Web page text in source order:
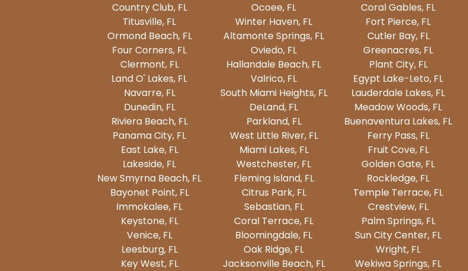
Country Club, FL
Ocoee, FL Coral Gables, FL
Titusville, FL
Winter Haven, FL Fort Pierce, FL
Ormond Beach, FL
Altamonte Springs, FL Cutler Bay, FL
Four Corners, FL
Oviedo, FL Greenacres, FL
Clermont, FL
Hallandale Beach, FL Plant City, FL
Land O' Lakes, FL
Valrico, FL Egypt Lake-Leto, FL
Navarre, FL
South Miami Heights, FL Lauderdale Lakes, FL
Dunedin, FL
DeLand, FL Meadow Woods, FL
Riviera Beach, FL
Parkland, FL Buenaventura Lakes, FL
Panama City, FL
West Little River, FL Ferry Pass, FL
East Lake, FL
Miami Lakes, FL Fruit Cove, FL
Lakeside, FL
Westchester, FL Golden Gate, FL
New Smyrna Beach, FL
Fleming Island, FL Rockledge, FL
Bayonet Point, FL
Citrus Park, FL Temple Terrace, FL
Immokalee, FL
Sebastian, FL Crestview, FL
Keystone, FL
Coral Terrace, FL Palm Springs, FL
Venice, FL
Bloomingdale, FL Sun City Center, FL
Leesburg, FL
Oak Ridge, FL Wright, FL
Key West, FL
Jacksonville Beach, FL Wekiwa Springs, FL